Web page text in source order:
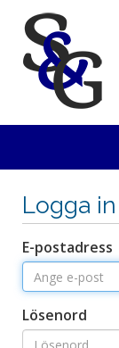
Logga in
E-postadress
Lösenord